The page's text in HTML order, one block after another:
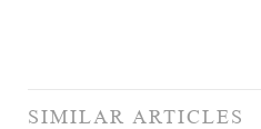
SIMILAR ARTICLES